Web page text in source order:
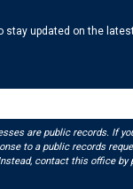
stay updated on the
are public records. If
to a public records
contact this office by